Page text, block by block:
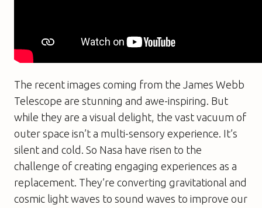
The recent images coming from the James Webb
Telescope are stunning and awe-inspiring. But
while they are a visual delight, the vast vacuum of
outer space isn’t a multi-sensory experience. It’s
silent and cold. So Nasa have risen to the
challenge of creating engaging experiences as a
replacement. They’re converting gravitational and
cosmic light waves to sound waves to improve our